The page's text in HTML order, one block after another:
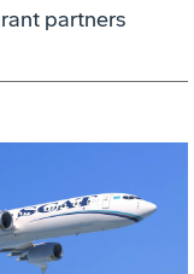
partners